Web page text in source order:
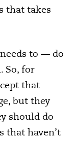
that takes
to — do
So, for
that
but they
should do
that haven’t